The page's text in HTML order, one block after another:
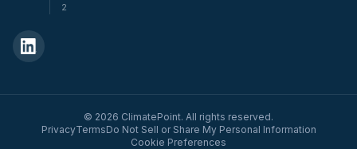
2
© 2026 ClimatePoint. All rights reserved.
PrivacyTermsDo Not Sell or Share My Personal Information
Cookie Preferences